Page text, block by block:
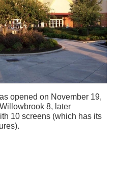
opened on November 19,
8, later
10 screens (which has its